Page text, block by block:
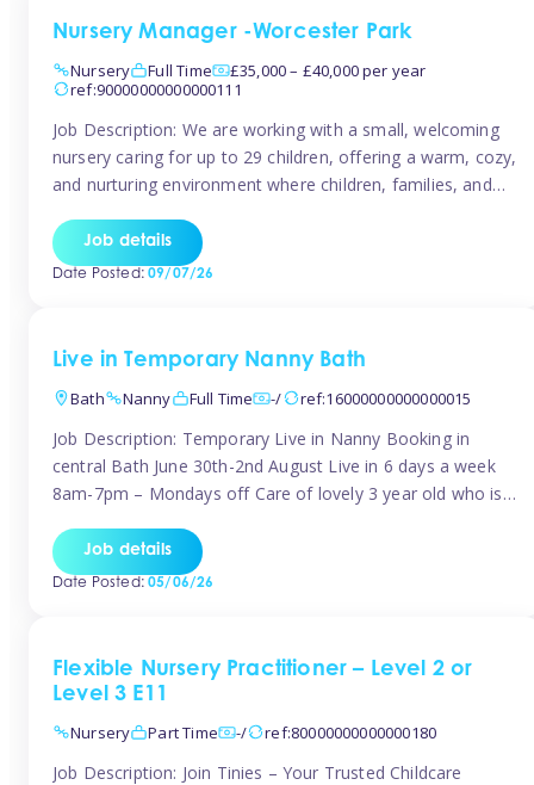
Nursery Manager -Worcester Park
Nursery
Full Time
£35,000 – £40,000 per year
ref:90000000000000111
Job Description: We are working with a small, welcoming
nursery caring for up to 29 children, offering a warm, cozy,
and nurturing environment where children, families, and
on providing a true home-from-home experience, creating
a safe and stimulating space where every child can thrive.
Job details
Date Posted:09/07/26
Live in Temporary Nanny Bath
Bath
Nanny Full Time -/ ref:16000000000000015
Job Description: Temporary Live in Nanny Booking in
central Bath June 30th-2nd August Live in 6 days a week
8am-7pm – Mondays off Care of lovely 3 year old who is
pregnant with second child. Role involves a mixture of
sole charge and shared […]
Job details
Date Posted:05/06/26
Flexible Nursery Practitioner – Level 2 or
Level 3 E11
Nursery
Part Time -/ ref:80000000000000180
Job Description: Join Tinies – Your Trusted Childcare